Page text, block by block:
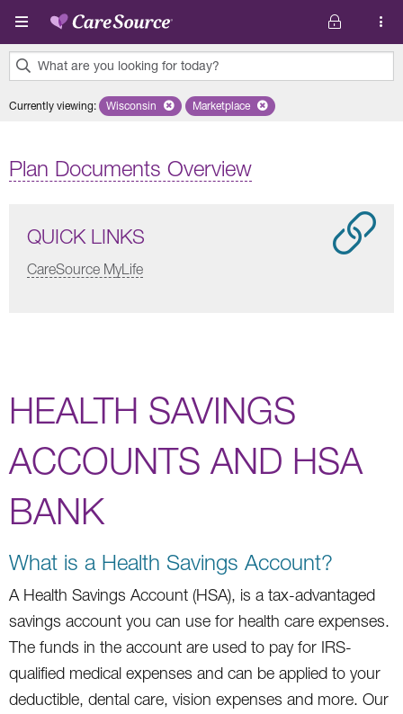
Skip to main content
What are you looking for today?
results
Currently viewing: Remove selected state 'Wisconsin'
Wisconsin Remove selected plan 'Marketplace'
Marketplace
Plan Documents Overview
QUICK LINKS
CareSource MyLife
HEALTH SAVINGS
ACCOUNTS AND HSA
BANK
What is a Health Savings Account?
A Health Savings Account (HSA), is a tax-advantaged
savings account you can use for health care expenses.
The funds in the account are used to pay for IRS-
qualified medical expenses and can be applied to your
deductible, dental care, vision expenses and more. Our